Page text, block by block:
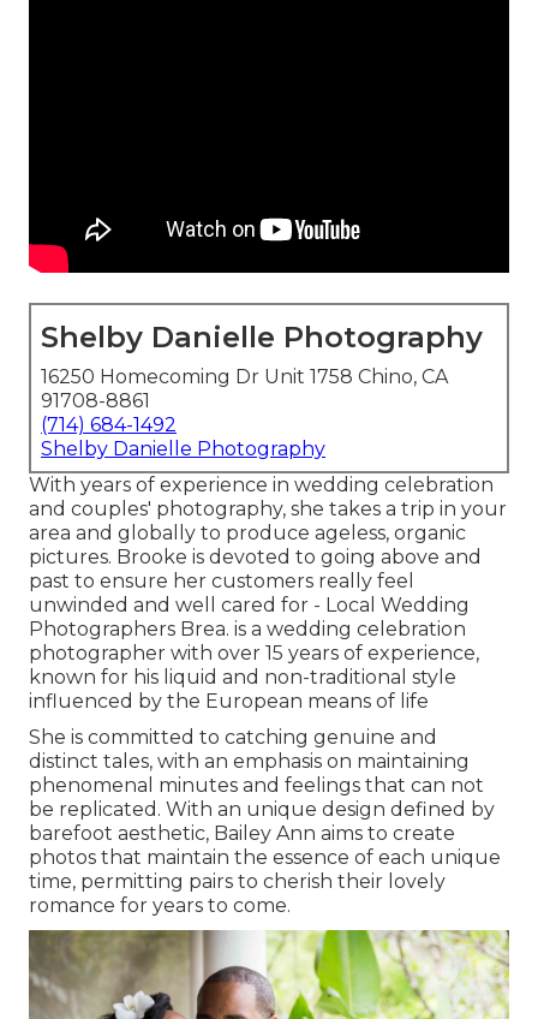
Shelby Danielle Photography
16250 Homecoming Dr Unit 1758 Chino, CA
91708-8861
(714) 684-1492
Shelby Danielle Photography
With years of experience in wedding celebration
and couples' photography, she takes a trip in your
area and globally to produce ageless, organic
pictures. Brooke is devoted to going above and
past to ensure her customers really feel
unwinded and well cared for - Local Wedding
Photographers Brea. is a wedding celebration
photographer with over 15 years of experience,
known for his liquid and non-traditional style
influenced by the European means of life
She is committed to catching genuine and
distinct tales, with an emphasis on maintaining
phenomenal minutes and feelings that can not
be replicated. With an unique design defined by
barefoot aesthetic, Bailey Ann aims to create
photos that maintain the essence of each unique
time, permitting pairs to cherish their lovely
romance for years to come.